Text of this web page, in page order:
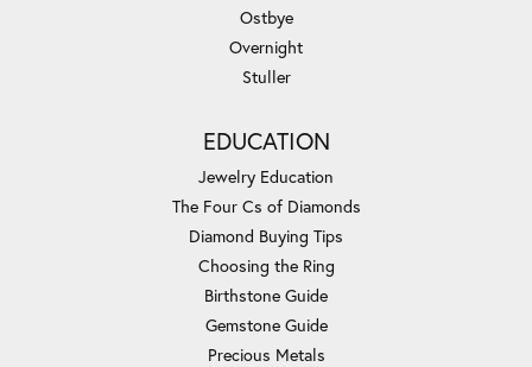
Ostbye
Overnight
Stuller
EDUCATION
Jewelry Education
The Four Cs of Diamonds
Diamond Buying Tips
Choosing the Ring
Birthstone Guide
Gemstone Guide
Precious Metals